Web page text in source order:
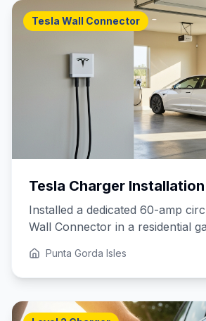
Tesla Wall Connector
Tesla Charger Installation
Installed a dedicated 60-amp
Wall Connector in a residential
Punta Gorda Isles